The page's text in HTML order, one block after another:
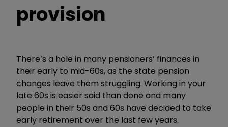
provision
There’s a hole in many pensioners’ finances in
their early to mid-60s, as the state pension
changes leave them struggling. Working in your
late 60s is easier said than done and many
people in their 50s and 60s have decided to take
early retirement over the last few years.